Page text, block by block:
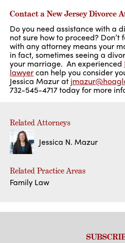
Contact a New Jersey Divorce
Do you need assistance with a
not sure how to proceed?
with any attorney means your
in fact, sometimes seeing a
your marriage. An experienced
lawyercan help you consider
Jessica Mazur at
732-545-4717 today for more
Related Attorneys
Jessica N. Mazur
Related Practice Areas
Family Law